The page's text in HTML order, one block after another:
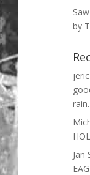
by
jeric
Jan